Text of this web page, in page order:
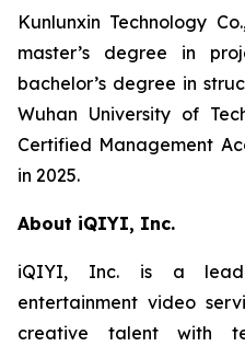
Kunlunxin Technology
master’s degree in
bachelor’s degree in
Wuhan University of
Certified Management
in 2025.
About iQIYI, Inc.
iQIYI, Inc. is a
entertainment video
creative talent with